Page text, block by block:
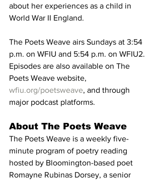
about her experiences as a child in
World War II England.
The Poets Weave airs Sundays at 3:54
p.m. on WFIU and 5:54 p.m. on WFIU2.
Episodes are also available on The
Poets Weave website,
wfiu.org/poetsweave, and through
major podcast platforms.
About The Poets Weave
The Poets Weave is a weekly five-
minute program of poetry reading
hosted by Bloomington-based poet
Romayne Rubinas Dorsey, a senior